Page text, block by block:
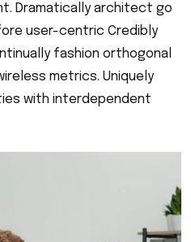
Dramatically architect go
user-centric Credibly
fashion orthogonal
metrics. Uniquely
with interdependent